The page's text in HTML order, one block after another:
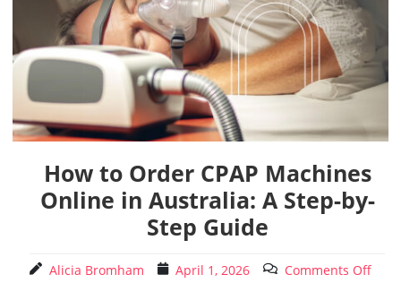
How to Order CPAP Machines
Online in Australia: A Step-by-
Step Guide
Alicia Bromham April 1, 2026 Comments Off